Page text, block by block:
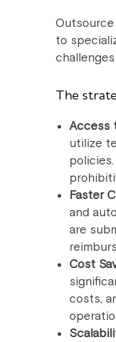
to
The
Access
utilize
Faster
and
are
Cost
costs,